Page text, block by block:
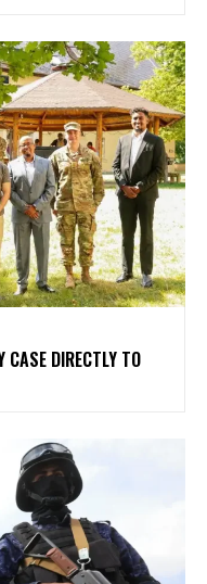
DIRECTLY TO